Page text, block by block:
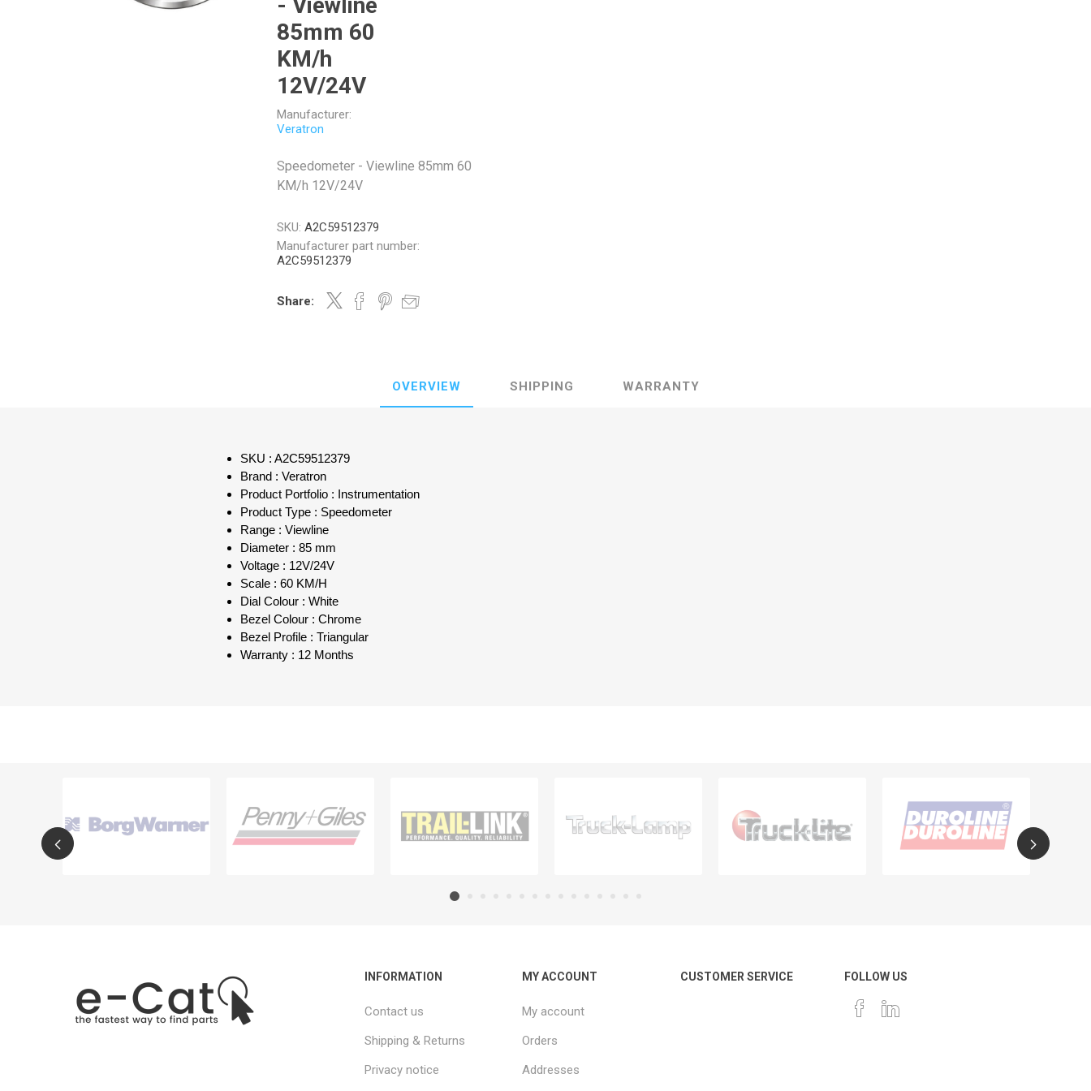
85mm 60
KM/h
12V/24V
Manufacturer:
Veratron
Speedometer - Viewline 85mm 60
KM/h 12V/24V
SKU: A2C59512379
Manufacturer part number:
A2C59512379
Share:
OVERVIEW SHIPPING WARRANTY
SKU : A2C59512379
Brand : Veratron
Product Portfolio : Instrumentation
Product Type : Speedometer
Range : Viewline
Diameter : 85 mm
Voltage : 12V/24V
Scale : 60 KM/H
Dial Colour : White
Bezel Colour : Chrome
Bezel Profile : Triangular
Warranty : 12 Months
INFORMATION
Contact us
Shipping & Returns
Privacy notice
MY ACCOUNT
My account
Orders
Addresses
CUSTOMER SERVICE FOLLOW US